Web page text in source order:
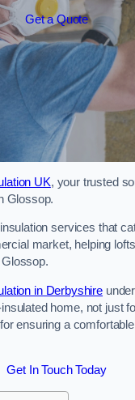
Get a Quote
UK, your trusted
Glossop.
services that
market, helping
in Derbyshire
home, not just
ensuring a
Get In Touch Today